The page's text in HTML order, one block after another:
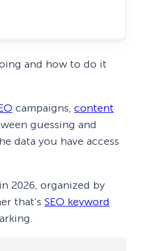
and how to do it
campaigns, content
guessing and
data you have access
2026, organized by
that’s SEO keyword